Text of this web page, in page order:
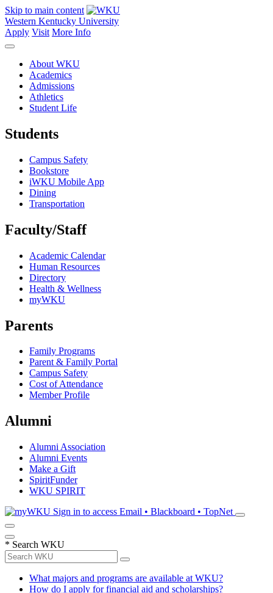
Skip to main content
Western Kentucky University
Apply Visit More Info
About WKU
Academics
Admissions
Athletics
Student Life
Students
Campus Safety
Bookstore
iWKU Mobile App
Dining
Transportation
Faculty/Staff
Academic Calendar
Human Resources
Directory
Health & Wellness
myWKU
Parents
Family Programs
Parent & Family Portal
Campus Safety
Cost of Attendance
Member Profile
Alumni
Alumni Association
Alumni Events
Make a Gift
SpiritFunder
WKU SPIRIT
Sign in to access Email • Blackboard • TopNet
* Search WKU
What majors and programs are available at WKU?
How do I apply for financial aid and scholarships?